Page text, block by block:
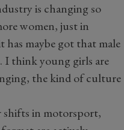
is changing so
women, just in
maybe got that male
I think young girls are
the kind of culture
shifts in motorsport,